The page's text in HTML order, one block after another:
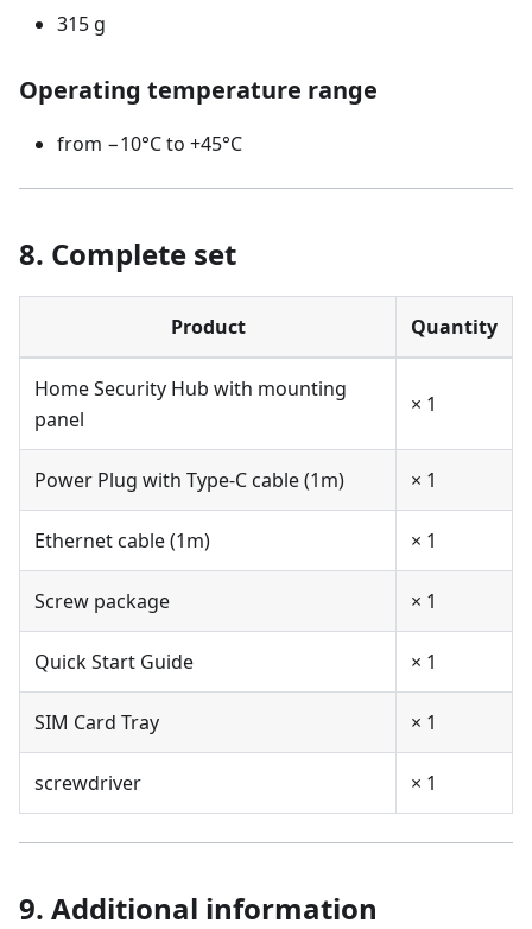
315 g
Operating temperature range
from −10°C to +45°C
8. Complete set
Product Quantity
Home Security Hub with mounting
panel
× 1
Power Plug with Type-C cable (1m) × 1
Ethernet cable (1m) × 1
Screw package × 1
Quick Start Guide × 1
SIM Card Tray × 1
screwdriver × 1
9. Additional information